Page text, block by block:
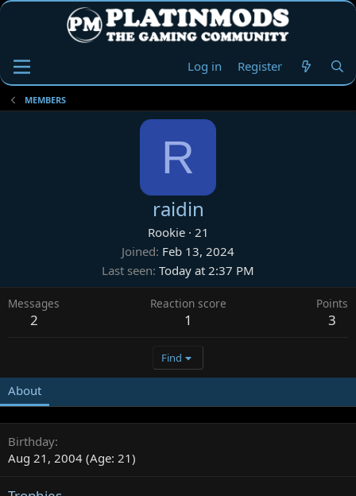
Log in Register
MEMBERS
R
raidin
Rookie · 21
Joined Feb 13, 2024
Last seen Today at 2:37 PM
Messages
2
Reaction score
1
Points
3
Find
About
Birthday
Aug 21, 2004 (Age: 21)